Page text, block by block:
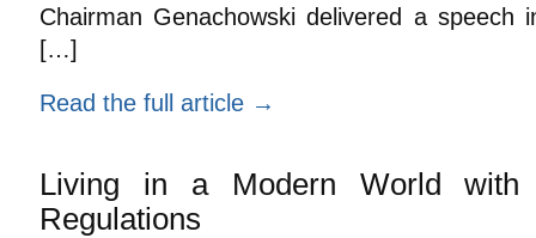
Chairman Genachowski delivered a speech
[…]
Read the full article →
Living in a Modern World with
Regulations